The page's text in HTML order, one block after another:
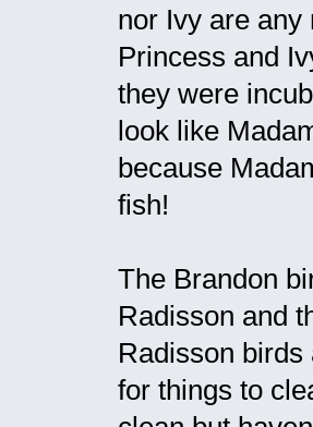
nor Ivy are
Princess and
they were
look like
because
fish!
The Brandon
Radisson and
Radisson
for things to